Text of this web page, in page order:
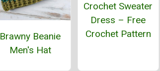
Brawny Beanie
Men's Hat
Crochet Sweater
Dress – Free
Crochet Pattern